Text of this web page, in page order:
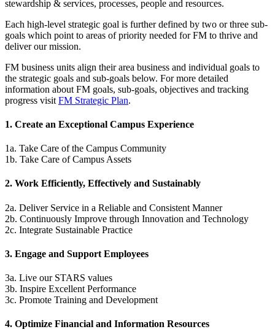
stewardship & services, processes, people and resources.
Each high-level strategic goal is further defined by two or three sub-
goals which point to areas of priority needed for FM to thrive and
deliver our mission.
FM business units align their area business and individual goals to
the strategic goals and sub-goals below. For more detailed
information about FM goals, sub-goals, objectives and tracking
progress visit FM Strategic Plan.
1. Create an Exceptional Campus Experience
1a. Take Care of the Campus Community
1b. Take Care of Campus Assets
2. Work Efficiently, Effectively and Sustainably
2a. Deliver Service in a Reliable and Consistent Manner
2b. Continuously Improve through Innovation and Technology
2c. Integrate Sustainable Practice
3. Engage and Support Employees
3a. Live our STARS values
3b. Inspire Excellent Performance
3c. Promote Training and Development
4. Optimize Financial and Information Resources